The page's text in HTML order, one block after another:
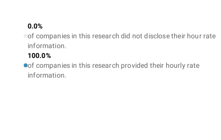
0.0%
of companies in this research did not disclose their hour rate
information.
100.0%
of companies in this research provided their hourly rate
information.